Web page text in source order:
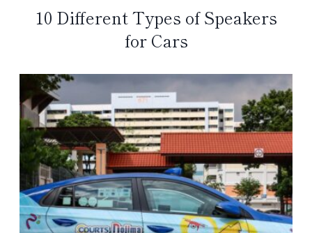
10 Different Types of Speakers
for Cars